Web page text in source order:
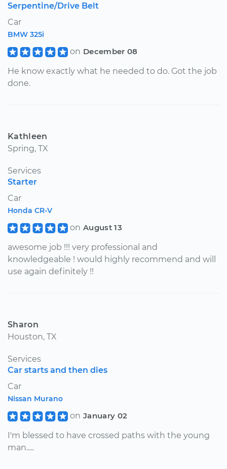
Serpentine/Drive Belt
Car
BMW 325i
on December 08
He know exactly what he needed to do. Got the job
done.
Kathleen
Spring, TX
Services
Starter
Car
Honda CR-V
on August 13
awesome job !!! very professional and
knowledgeable ! would highly recommend and will
use again definitely !!
Sharon
Houston, TX
Services
Car starts and then dies
Car
Nissan Murano
on January 02
I'm blessed to have crossed paths with the young
man.....